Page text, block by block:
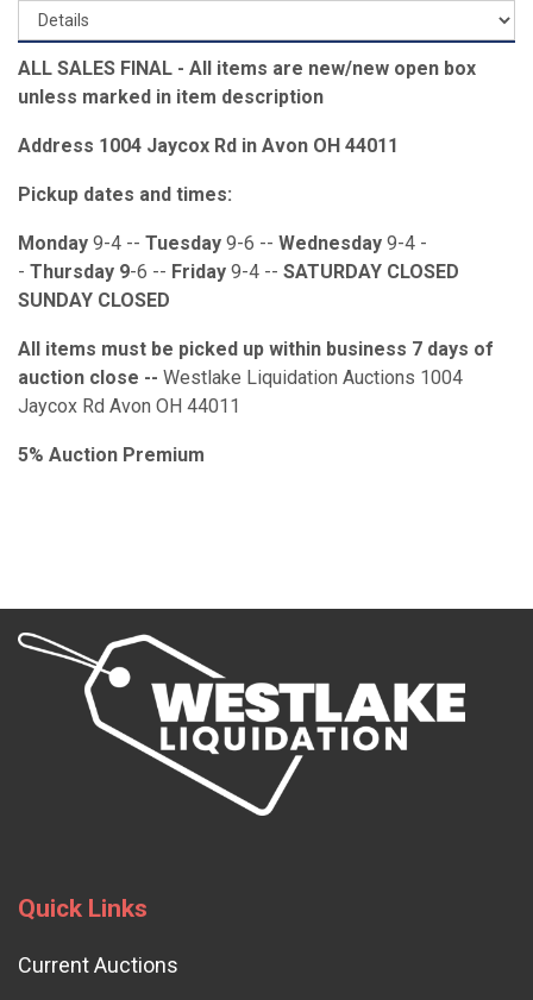
ALL SALES FINAL - All items are new/new open box
unless marked in item description
Address 1004 Jaycox Rd in Avon OH 44011
Pickup dates and times:
Monday 9-4 -- Tuesday 9-6 -- Wednesday 9-4 -
- Thursday 9-6 -- Friday 9-4 -- SATURDAY CLOSED
SUNDAY CLOSED
All items must be picked up within business 7 days of
auction close -- Westlake Liquidation Auctions 1004
Jaycox Rd Avon OH 44011
5% Auction Premium
Quick Links
Current Auctions